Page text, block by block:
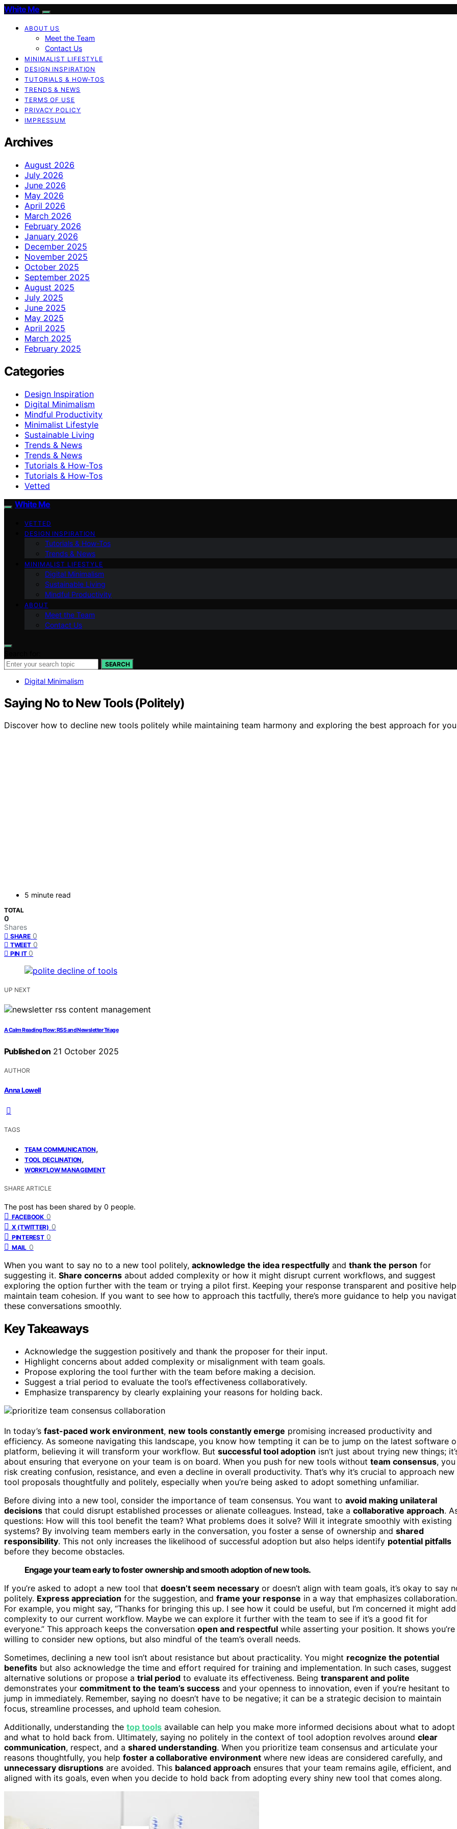
White Me
ABOUT US
Meet the Team
Contact Us
MINIMALIST LIFESTYLE
DESIGN INSPIRATION
TUTORIALS & HOW-TOS
TRENDS & NEWS
TERMS OF USE
PRIVACY POLICY
IMPRESSUM
Archives
August 2026
July 2026
June 2026
May 2026
April 2026
March 2026
February 2026
January 2026
December 2025
November 2025
October 2025
September 2025
August 2025
July 2025
June 2025
May 2025
April 2025
March 2025
February 2025
Categories
Design Inspiration
Digital Minimalism
Mindful Productivity
Minimalist Lifestyle
Sustainable Living
Trends & News
Trends & News
Tutorials & How-Tos
Tutorials & How-Tos
Vetted
White Me
VETTED
DESIGN INSPIRATION
Tutorials & How-Tos
Trends & News
MINIMALIST LIFESTYLE
Digital Minimalism
Sustainable Living
Mindful Productivity
ABOUT
Meet the Team
Contact Us
SEARCH
Digital Minimalism
Saying No to New Tools (Politely)
Discover how to decline new tools politely while maintaining team harmony and exploring the best approach for
5 minute read
TOTAL
0
Shares
SHARE 0
TWEET 0
PIN IT 0
UP NEXT
A Calm Reading Flow: RSS and Newsletter Triage
Published on 21 October 2025
AUTHOR
Anna Lowell
TAGS
TEAM COMMUNICATION,
TOOL DECLINATION,
WORKFLOW MANAGEMENT
SHARE ARTICLE
The post has been shared by 0 people.
FACEBOOK 0
X (TWITTER) 0
PINTEREST 0
MAIL 0
When you want to say no to a new tool politely, acknowledge the idea respectfully and thank the person for
suggesting it. Share concerns about added complexity or how it might disrupt current workflows, and suggest
exploring the option further with the team or trying a pilot first. Keeping your response transparent and positive
maintain team cohesion. If you want to see how to approach this tactfully, there’s more guidance to help you
these conversations smoothly.
Key Takeaways
Acknowledge the suggestion positively and thank the proposer for their input.
Highlight concerns about added complexity or misalignment with team goals.
Propose exploring the tool further with the team before making a decision.
Suggest a trial period to evaluate the tool’s effectiveness collaboratively.
Emphasize transparency by clearly explaining your reasons for holding back.
In today’s fast-paced work environment, new tools constantly emerge promising increased productivity and
efficiency. As someone navigating this landscape, you know how tempting it can be to jump on the latest software
platform, believing it will transform your workflow. But successful tool adoption isn’t just about trying new things;
about ensuring that everyone on your team is on board. When you push for new tools without team consensus, you
risk creating confusion, resistance, and even a decline in overall productivity. That’s why it’s crucial to approach new
tool proposals thoughtfully and politely, especially when you’re being asked to adopt something unfamiliar.
Before diving into a new tool, consider the importance of team consensus. You want to avoid making unilateral
decisions that could disrupt established processes or alienate colleagues. Instead, take a collaborative approach.
questions: How will this tool benefit the team? What problems does it solve? Will it integrate smoothly with existing
systems? By involving team members early in the conversation, you foster a sense of ownership and shared
responsibility. This not only increases the likelihood of successful adoption but also helps identify potential pitfalls
before they become obstacles.
Engage your team early to foster ownership and smooth adoption of new tools.
If you’re asked to adopt a new tool that doesn’t seem necessary or doesn’t align with team goals, it’s okay to say
politely. Express appreciation for the suggestion, and frame your response in a way that emphasizes collaboration.
For example, you might say, “Thanks for bringing this up. I see how it could be useful, but I’m concerned it might add
complexity to our current workflow. Maybe we can explore it further with the team to see if it’s a good fit for
everyone.” This approach keeps the conversation open and respectful while asserting your position. It shows you’re
willing to consider new options, but also mindful of the team’s overall needs.
Sometimes, declining a new tool isn’t about resistance but about practicality. You might recognize the potential
benefits but also acknowledge the time and effort required for training and implementation. In such cases, suggest
alternative solutions or propose a trial period to evaluate its effectiveness. Being transparent and polite
demonstrates your commitment to the team’s success and your openness to innovation, even if you’re hesitant to
jump in immediately. Remember, saying no doesn’t have to be negative; it can be a strategic decision to maintain
focus, streamline processes, and uphold team cohesion.
Additionally, understanding the top tools available can help you make more informed decisions about what to adopt
and what to hold back from. Ultimately, saying no politely in the context of tool adoption revolves around clear
communication, respect, and a shared understanding. When you prioritize team consensus and articulate your
reasons thoughtfully, you help foster a collaborative environment where new ideas are considered carefully, and
unnecessary disruptions are avoided. This balanced approach ensures that your team remains agile, efficient, and
aligned with its goals, even when you decide to hold back from adopting every shiny new tool that comes along.